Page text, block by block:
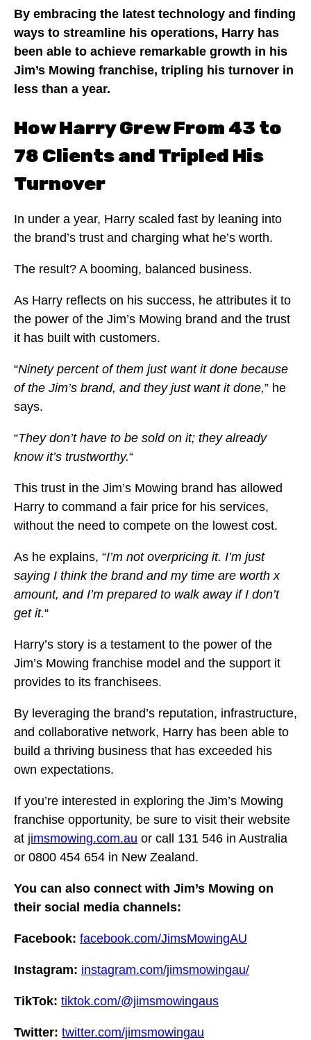
By embracing the latest technology and finding
ways to streamline his operations, Harry has
been able to achieve remarkable growth in his
Jim’s Mowing franchise, tripling his turnover in
less than a year.
How Harry Grew From 43 to
78 Clients and Tripled His
Turnover
In under a year, Harry scaled fast by leaning into
the brand’s trust and charging what he’s worth.
The result? A booming, balanced business.
As Harry reflects on his success, he attributes it to
the power of the Jim’s Mowing brand and the trust
it has built with customers.
“Ninety percent of them just want it done because
of the Jim’s brand, and they just want it done,” he
says.
“They don’t have to be sold on it; they already
know it’s trustworthy.“
This trust in the Jim’s Mowing brand has allowed
Harry to command a fair price for his services,
without the need to compete on the lowest cost.
As he explains, “I’m not overpricing it. I’m just
saying I think the brand and my time are worth x
amount, and I’m prepared to walk away if I don’t
get it.“
Harry’s story is a testament to the power of the
Jim’s Mowing franchise model and the support it
provides to its franchisees.
By leveraging the brand’s reputation, infrastructure,
and collaborative network, Harry has been able to
build a thriving business that has exceeded his
own expectations.
If you’re interested in exploring the Jim’s Mowing
franchise opportunity, be sure to visit their website
at jimsmowing.com.au or call 131 546 in Australia
or 0800 454 654 in New Zealand.
You can also connect with Jim’s Mowing on
their social media channels:
Facebook: facebook.com/JimsMowingAU
Instagram: instagram.com/jimsmowingau/
TikTok: tiktok.com/@jimsmowingaus
Twitter: twitter.com/jimsmowingau